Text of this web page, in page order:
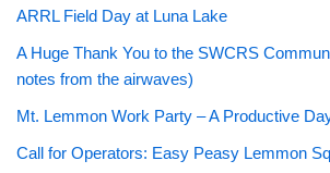
ARRL Field Day at Luna Lake
A Huge Thank You to the SWCRS
notes from the airwaves)
Mt. Lemmon Work Party – A Productive
Call for Operators: Easy Peasy Lemmon